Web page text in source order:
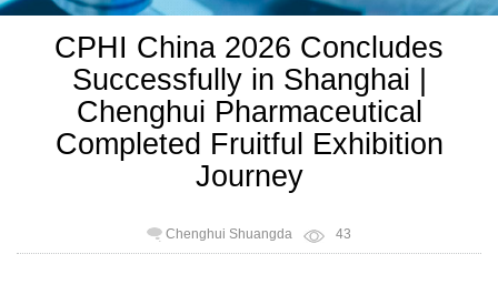
CPHI China 2026 Concludes
Successfully in Shanghai |
Chenghui Pharmaceutical
Completed Fruitful Exhibition
Journey
Chenghui Shuangda 43